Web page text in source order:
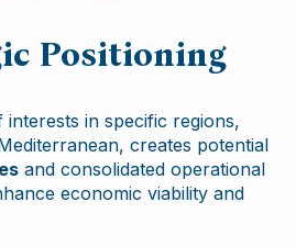
Positioning
in specific regions,
creates potential
and consolidated operational
economic viability and